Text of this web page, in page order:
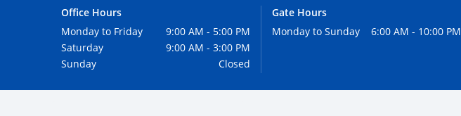
Office Hours
Monday to Friday
9:00 AM - 5:00 PM
Saturday
9:00 AM - 3:00 PM
Sunday
Closed
Gate Hours
Monday to Sunday
6:00 AM - 10:00 PM